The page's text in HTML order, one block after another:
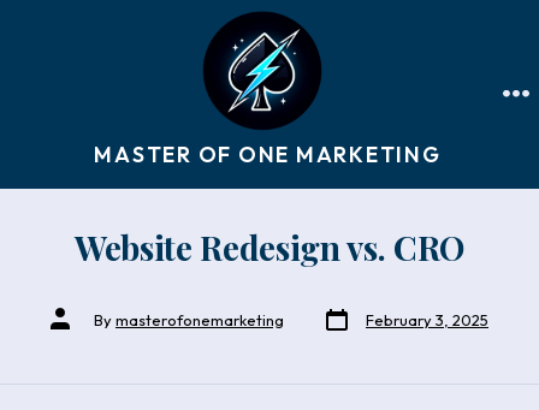
MASTER OF ONE MARKETING
Website Redesign vs. CRO
Post
authorBymasterofonemarketing Post
date February 3, 2025